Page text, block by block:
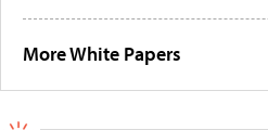
More White Papers